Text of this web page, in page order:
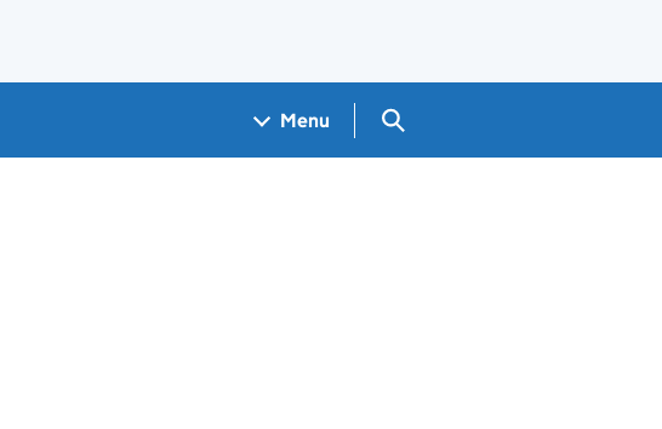
Menu Search GOV.UK